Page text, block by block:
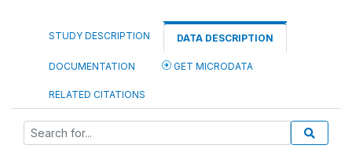
STUDY DESCRIPTION DATA DESCRIPTION
DOCUMENTATION GET MICRODATA
RELATED CITATIONS